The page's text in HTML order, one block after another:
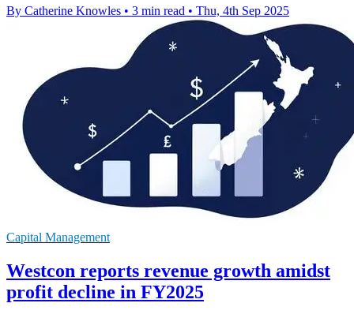
By Catherine Knowles • 3 min read • Thu, 4th Sep 2025
Capital Management
Westcon reports revenue growth amidst
profit decline in FY2025